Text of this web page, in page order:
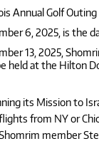
Annual Golf
6, 2025, is the
13, 2025,
held at the Hilton
its Mission to
from NY or
member